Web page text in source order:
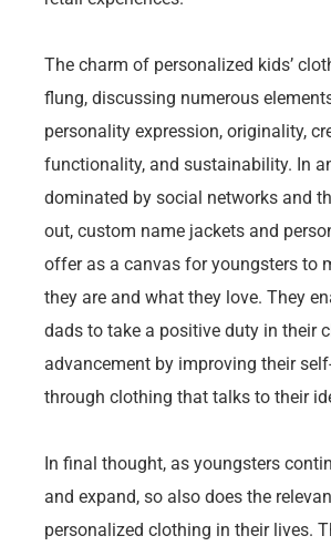
The charm of personalized kids’
flung, discussing numerous
personality expression, originality,
functionality, and sustainability. In
dominated by social networks and
out, custom name jackets and
offer as a canvas for youngsters to
they are and what they love. They
dads to take a positive duty in their
advancement by improving their
through clothing that talks to their
In final thought, as youngsters
and expand, so also does the
personalized clothing in their lives.